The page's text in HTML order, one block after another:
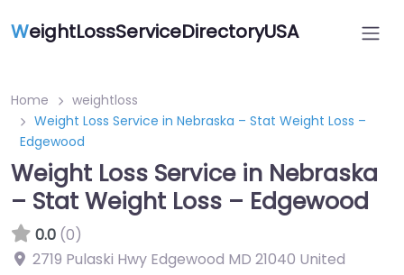
WeightLossServiceDirectoryUSA
Home
weightloss
Weight Loss Service in Nebraska – Stat Weight Loss –
Edgewood
Weight Loss Service in Nebraska
– Stat Weight Loss – Edgewood
0.0 (0)
2719 Pulaski Hwy Edgewood MD 21040 United